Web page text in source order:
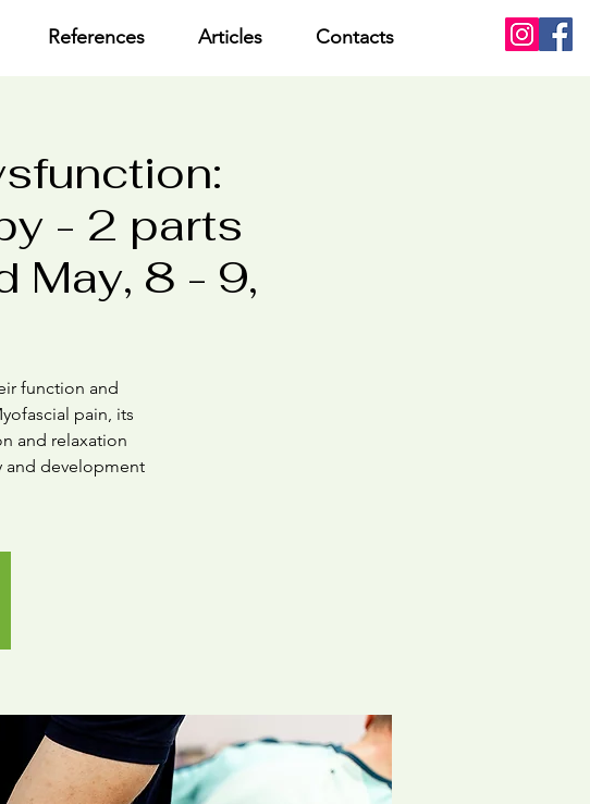
References Articles Contacts
- 2 parts
May, 8 - 9,
function and
pain, its
and relaxation
and development